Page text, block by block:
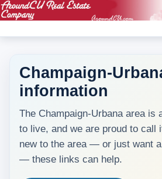
myAroundCU Login
Buying A Home
-Featured Homes
Champaign-
information
The Champaign-Urbana area is
to live, and we are proud to call
new to the area — or just want
— these links can help.